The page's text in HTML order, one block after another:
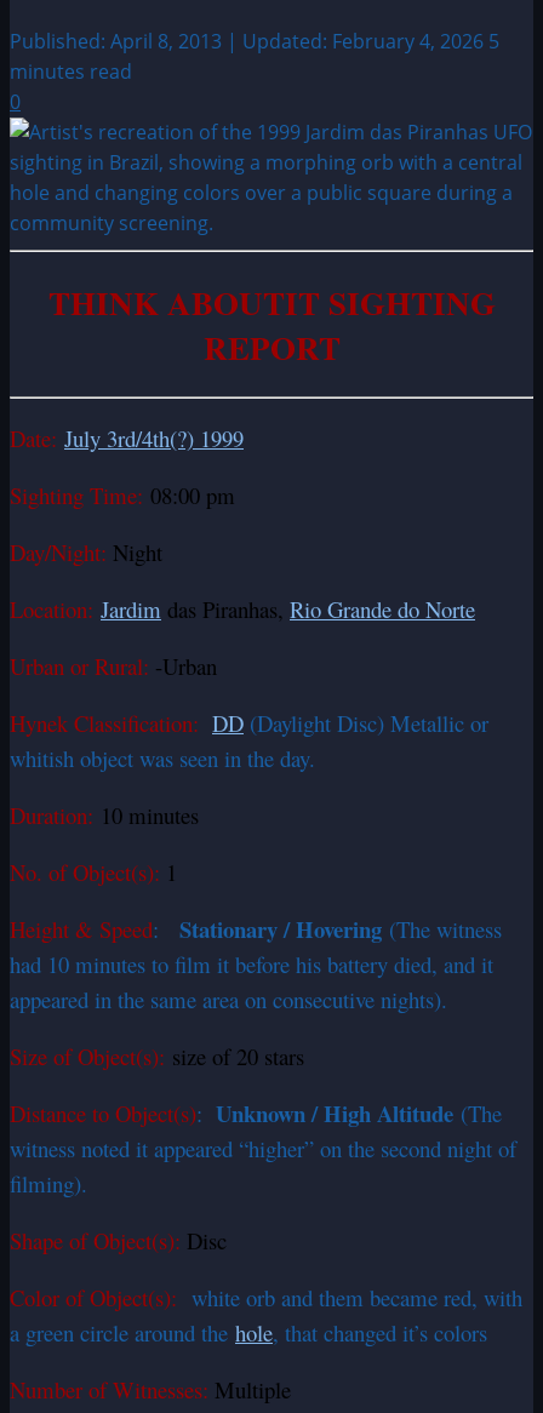
Published: April 8, 2013 | Updated: February 4, 2026 5
minutes read
0
THINK ABOUTIT SIGHTING
REPORT
Date: July 3rd/4th(?) 1999
Sighting Time: 08:00 pm
Day/Night: Night
Location: Jardim das Piranhas, Rio Grande do Norte
Urban or Rural: -Urban
Hynek Classification: DD (Daylight Disc) Metallic or
whitish object was seen in the day.
Duration: 10 minutes
No. of Object(s): 1
Height & Speed: Stationary / Hovering (The witness
had 10 minutes to film it before his battery died, and it
appeared in the same area on consecutive nights).
Size of Object(s): size of 20 stars
Distance to Object(s): Unknown / High Altitude (The
witness noted it appeared “higher” on the second night of
filming).
Shape of Object(s): Disc
Color of Object(s): white orb and them became red, with
a green circle around the hole, that changed it’s colors
Number of Witnesses: Multiple